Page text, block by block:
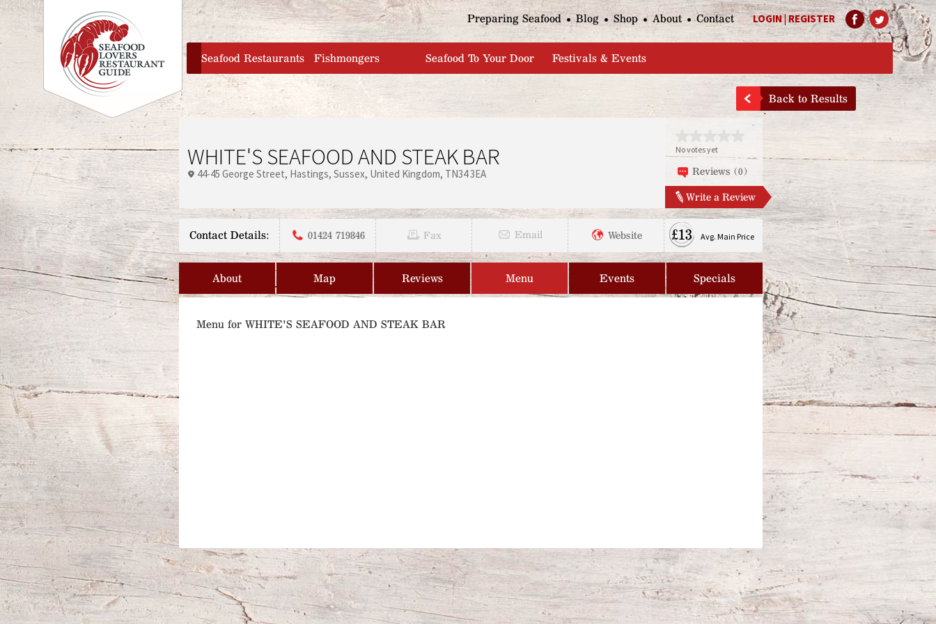
Jump to navigation
LOGIN|REGISTER
Preparing Seafood Blog Shop About Contact
home
Seafood Restaurants Fishmongers Seafood To Your Door Festivals & Events
Back to Results
WHITE'S SEAFOOD AND STEAK BAR
44-45 George Street Hastings Sussex United Kingdom TN34 3EA
No votes yet
Reviews (0)
Write a Review
Contact Details: 01424 719846 Fax Email Website £13 Avg. Main Price
About Map Reviews Menu Events Specials
Menu for WHITE'S SEAFOOD AND STEAK BAR